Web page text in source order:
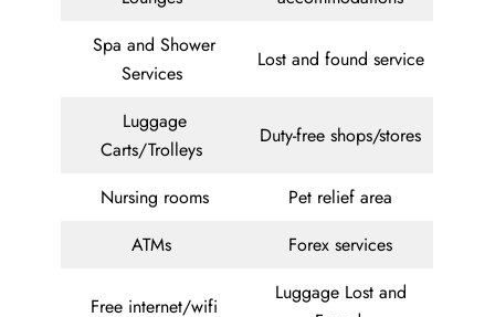
Spa and Shower
Services
Lost and found service
Luggage
Carts/Trolleys
Duty-free shops/stores
Nursing rooms
Pet relief area
ATMs
Forex services
Free internet/wifi
Luggage Lost and